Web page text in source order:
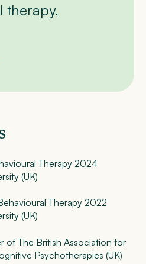
therapy.
Therapy 2024
(UK)
Therapy 2022
(UK)
of The British Association for
Psychotherapies (UK)